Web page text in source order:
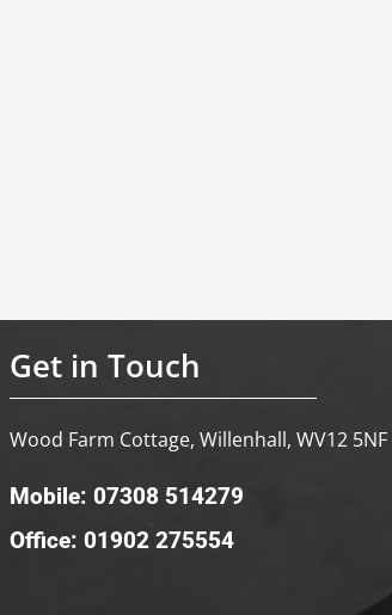
Get in Touch
Wood Farm Cottage, Willenhall, WV12 5NF
Mobile: 07308 514279
Office: 01902 275554